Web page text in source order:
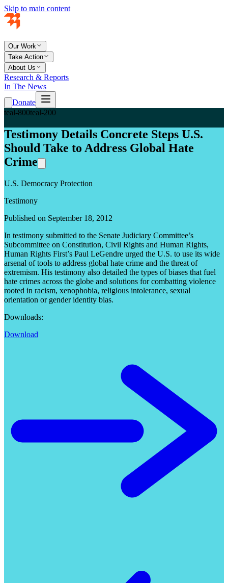
Skip to main content
Our Work
Take Action
About Us
Research & Reports
In The News
Donate
teal-800teal-200
Testimony Details Concrete Steps U.S.
Should Take to Address Global Hate
Crime
U.S. Democracy Protection
Testimony
Published on September 18, 2012
In testimony submitted to the Senate Judiciary Committee’s
Subcommittee on Constitution, Civil Rights and Human Rights,
Human Rights First’s Paul LeGendre urged the U.S. to use its wide
arsenal of tools to address global hate crime and the threat of
extremism. His testimony also detailed the types of biases that fuel
hate crimes across the globe and solutions for combatting violence
rooted in racism, xenophobia, religious intolerance, sexual
orientation or gender identity bias.
Downloads:
Download